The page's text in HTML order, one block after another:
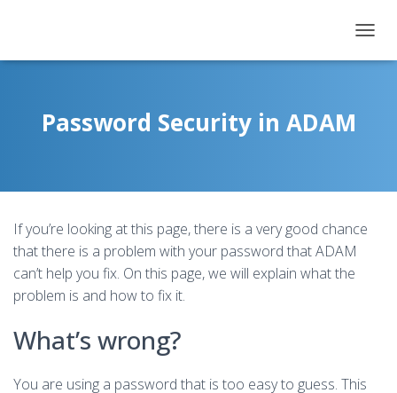
O
I
A
Password Security in ADAM
If you’re looking at this page, there is a very good chance
that there is a problem with your password that ADAM
can’t help you fix. On this page, we will explain what the
problem is and how to fix it.
What’s wrong?
You are using a password that is too easy to guess. This